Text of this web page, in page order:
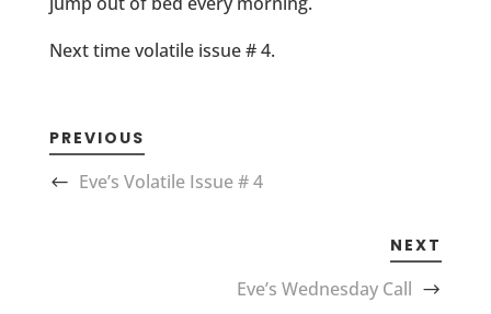
Next time volatile issue # 4.
PREVIOUS
Eve’s Volatile Issue # 4
NEXT
Eve’s Wednesday Call